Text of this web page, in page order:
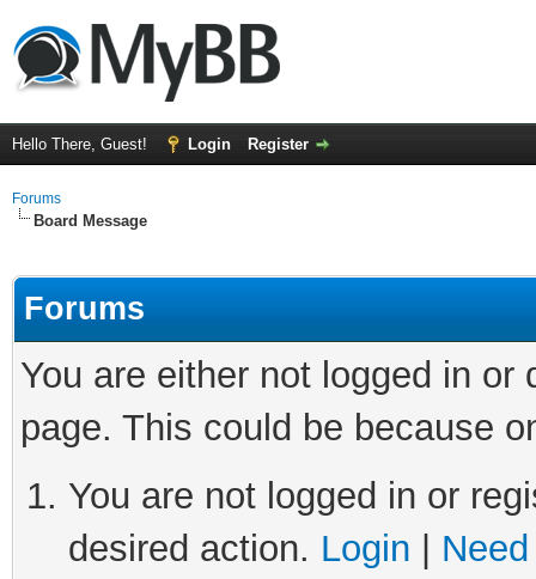
Hello There, Guest! Login Register
Forums
Board Message
Forums
You are either not logged in
page. This could be because
You are not logged in or
desired action. Login